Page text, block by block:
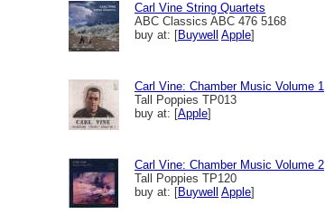
Carl Vine String Quartets
ABC Classics ABC 476 5168
buy at: [Buywell Apple]
Carl Vine: Chamber Music Volume 1
Tall Poppies TP013
buy at: [Apple]
Carl Vine: Chamber Music Volume 2
Tall Poppies TP120
buy at: [Buywell Apple]